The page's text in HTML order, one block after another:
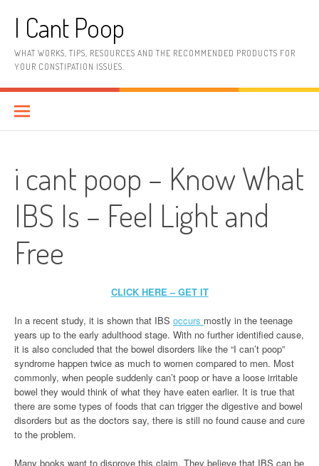
contentI Cant Poop
WHAT WORKS, TIPS, RESOURCES AND THE RECOMMENDED PRODUCTS FOR
YOUR CONSTIPATION ISSUES.
i cant poop – Know What
IBS Is – Feel Light and
Free
CLICK HERE – GET IT
In a recent study, it is shown that IBS occurs mostly in the teenage
years up to the early adulthood stage. With no further identified cause,
it is also concluded that the bowel disorders like the “I can’t poop”
syndrome happen twice as much to women compared to men. Most
commonly, when people suddenly can’t poop or have a loose irritable
bowel they would think of what they have eaten earlier. It is true that
there are some types of foods that can trigger the digestive and bowel
disorders but as the doctors say, there is still no found cause and cure
to the problem.
Many books want to disprove this claim. They believe that IBS can be